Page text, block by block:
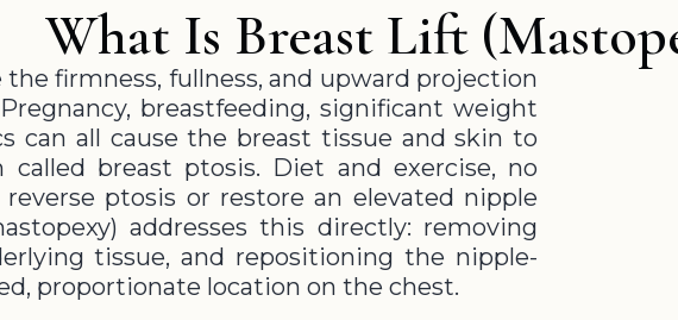
What Is Breast Lift
firmness, fullness, and upward projection
breastfeeding, significant weight
can all cause the breast tissue and skin to
breast ptosis. Diet and exercise, no
ptosis or restore an elevated nipple
addresses this directly: removing
tissue, and repositioning the nipple-
proportionate location on the chest.